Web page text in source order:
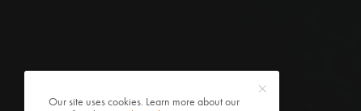
Our site uses cookies. Learn more about our